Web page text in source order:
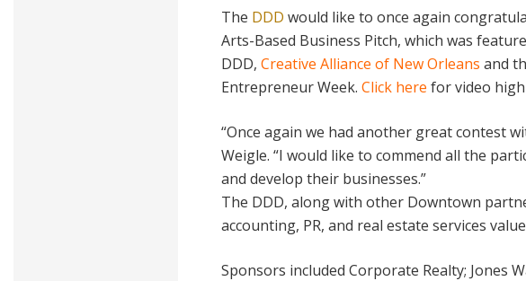
The DDD would like to once again
Arts-Based Business Pitch, which was
DDD, Creative Alliance of New Orleans and
Entrepreneur Week. Click here for video
“Once again we had another great contest
Weigle. “I would like to commend all the
and develop their businesses.”
The DDD, along with other Downtown
accounting, PR, and real estate services
Sponsors included Corporate Realty; Jones